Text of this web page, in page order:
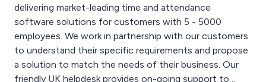
delivering market-leading time and attendance
software solutions for customers with 5 - 5000
employees. We work in partnership with our customers
to understand their specific requirements and propose
a solution to match the needs of their business. Our
friendly UK helpdesk provides on-going support to